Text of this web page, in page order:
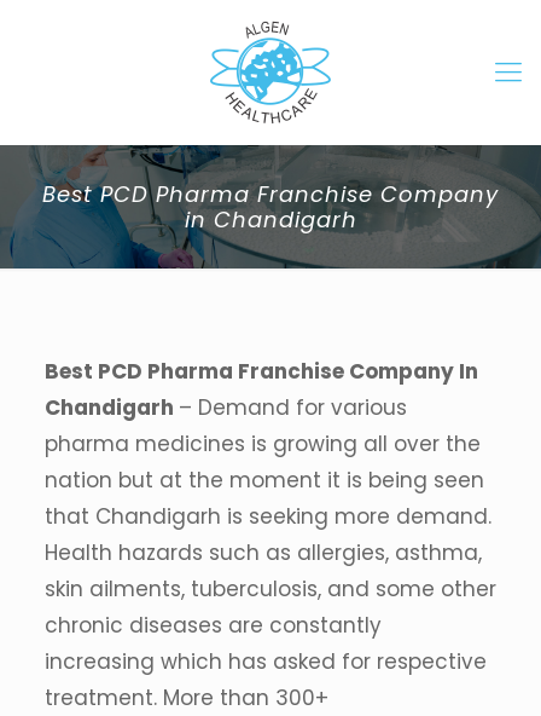
Best PCD Pharma Franchise Company
in Chandigarh
Best PCD Pharma Franchise Company In
Chandigarh – Demand for various
pharma medicines is growing all over the
nation but at the moment it is being seen
that Chandigarh is seeking more demand.
Health hazards such as allergies, asthma,
skin ailments, tuberculosis, and some other
chronic diseases are constantly
increasing which has asked for respective
treatment. More than 300+